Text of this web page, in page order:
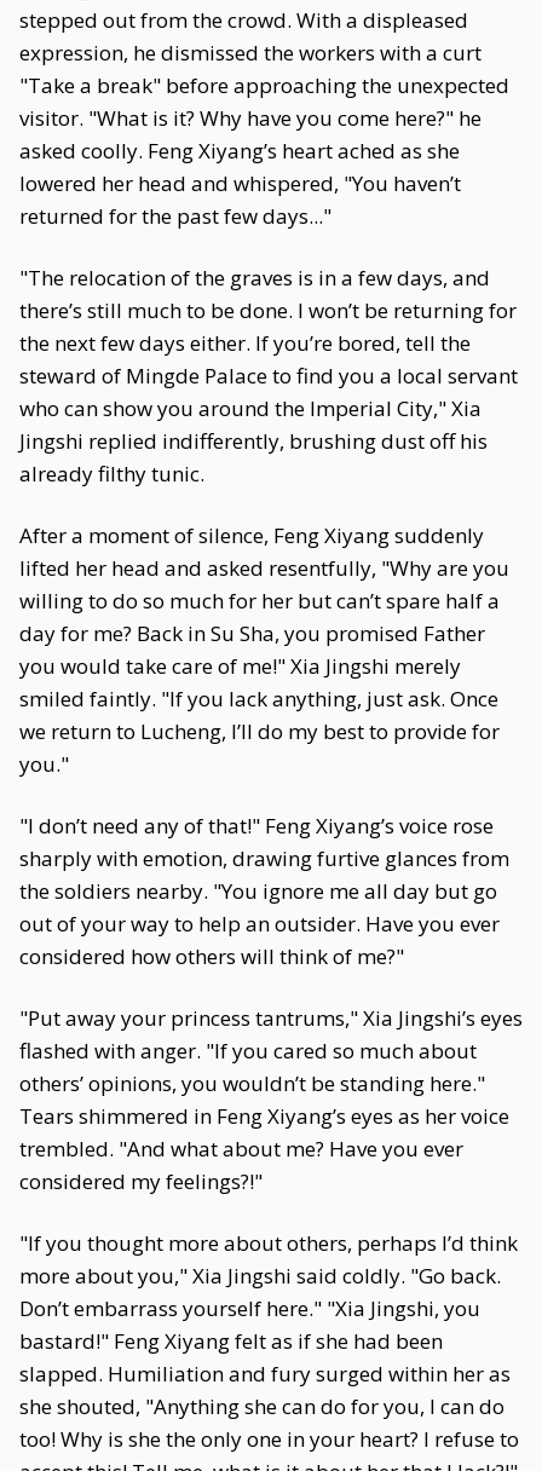
stepped out from the crowd. With a displeased
expression, he dismissed the workers with a curt
"Take a break" before approaching the unexpected
visitor. "What is it? Why have you come here?" he
asked coolly. Feng Xiyang’s heart ached as she
lowered her head and whispered, "You haven’t
returned for the past few days..."
"The relocation of the graves is in a few days, and
there’s still much to be done. I won’t be returning for
the next few days either. If you’re bored, tell the
steward of Mingde Palace to find you a local servant
who can show you around the Imperial City," Xia
Jingshi replied indifferently, brushing dust off his
already filthy tunic.
After a moment of silence, Feng Xiyang suddenly
lifted her head and asked resentfully, "Why are you
willing to do so much for her but can’t spare half a
day for me? Back in Su Sha, you promised Father
you would take care of me!" Xia Jingshi merely
smiled faintly. "If you lack anything, just ask. Once
we return to Lucheng, I’ll do my best to provide for
you."
"I don’t need any of that!" Feng Xiyang’s voice rose
sharply with emotion, drawing furtive glances from
the soldiers nearby. "You ignore me all day but go
out of your way to help an outsider. Have you ever
considered how others will think of me?"
"Put away your princess tantrums," Xia Jingshi’s eyes
flashed with anger. "If you cared so much about
others’ opinions, you wouldn’t be standing here."
Tears shimmered in Feng Xiyang’s eyes as her voice
trembled. "And what about me? Have you ever
considered my feelings?!"
"If you thought more about others, perhaps I’d think
more about you," Xia Jingshi said coldly. "Go back.
Don’t embarrass yourself here." "Xia Jingshi, you
bastard!" Feng Xiyang felt as if she had been
slapped. Humiliation and fury surged within her as
she shouted, "Anything she can do for you, I can do
too! Why is she the only one in your heart? I refuse to